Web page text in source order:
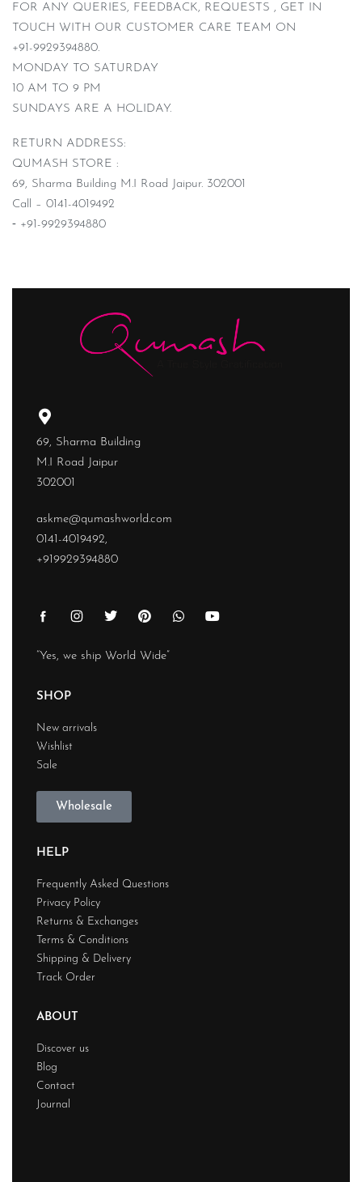
FOR ANY QUERIES, FEEDBACK, REQUESTS , GET IN
TOUCH WITH OUR CUSTOMER CARE TEAM ON
+91-9929394880.
MONDAY TO SATURDAY
10 AM TO 9 PM
SUNDAYS ARE A HOLIDAY.
RETURN ADDRESS:
QUMASH STORE :
69, Sharma Building M.I Road Jaipur. 302001
Call – 0141-4019492
⁃ +91-9929394880
69, Sharma Building
M.I Road Jaipur
302001
askme@qumashworld.com
0141-4019492,
+919929394880
“Yes, we ship World Wide”
SHOP
New arrivals
Wishlist
Sale
Wholesale
HELP
Frequently Asked Questions
Privacy Policy
Returns & Exchanges
Terms & Conditions
Shipping & Delivery
Track Order
ABOUT
Discover us
Blog
Contact
Journal